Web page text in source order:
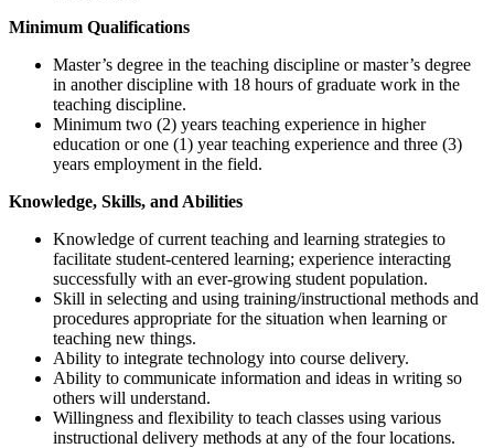
Minimum Qualifications
Master’s degree in the teaching discipline or master’s degree
in another discipline with 18 hours of graduate work in the
teaching discipline.
Minimum two (2) years teaching experience in higher
education or one (1) year teaching experience and three (3)
years employment in the field.
Knowledge, Skills, and Abilities
Knowledge of current teaching and learning strategies to
facilitate student-centered learning; experience interacting
successfully with an ever-growing student population.
Skill in selecting and using training/instructional methods and
procedures appropriate for the situation when learning or
teaching new things.
Ability to integrate technology into course delivery.
Ability to communicate information and ideas in writing so
others will understand.
Willingness and flexibility to teach classes using various
instructional delivery methods at any of the four locations.